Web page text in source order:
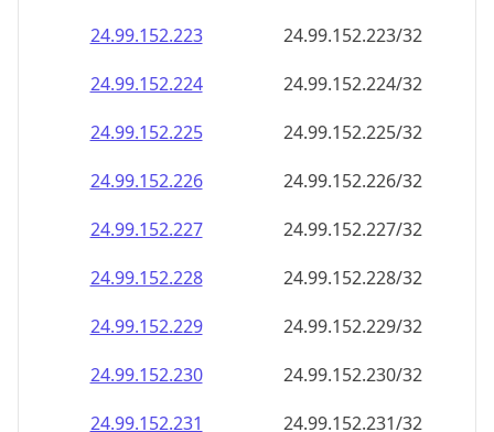
24.99.152.223
24.99.152.223/32
24.99.152.224
24.99.152.224/32
24.99.152.225
24.99.152.225/32
24.99.152.226
24.99.152.226/32
24.99.152.227
24.99.152.227/32
24.99.152.228
24.99.152.228/32
24.99.152.229
24.99.152.229/32
24.99.152.230
24.99.152.230/32
24.99.152.231
24.99.152.231/32